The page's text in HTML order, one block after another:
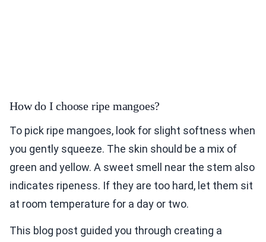
How do I choose ripe mangoes?
To pick ripe mangoes, look for slight softness when
you gently squeeze. The skin should be a mix of
green and yellow. A sweet smell near the stem also
indicates ripeness. If they are too hard, let them sit
at room temperature for a day or two.
This blog post guided you through creating a